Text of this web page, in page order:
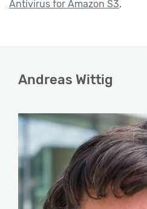
Antivirus for Amazon S3.
Andreas Wittig